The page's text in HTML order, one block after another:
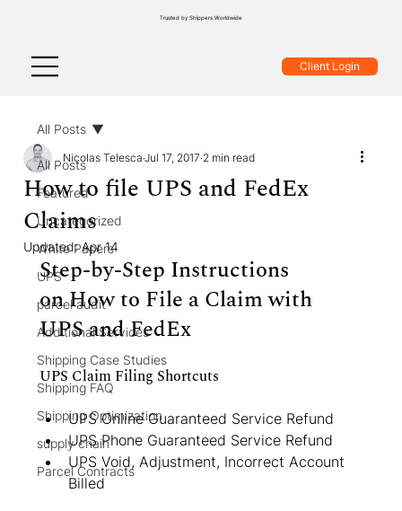
Client Login
Trusted by Shippers Worldwide
All Posts
Featured
Uncategorized
White Papers
UPS
parcel audit
Additional Services
Shipping Case Studies
Shipping FAQ
Shipping Optimization
supply chain
Parcel Contracts
All Posts
How to file UPS and FedEx
Claims
Nicolas TelescaJul 17, 2017 2 min read
Updated:Apr 14
Step-by-Step Instructions
on How to File a Claim with
UPS and FedEx
UPS Claim Filing Shortcuts
UPS Online Guaranteed Service Refund
UPS Phone Guaranteed Service Refund
UPS Void, Adjustment, Incorrect Account
Billed